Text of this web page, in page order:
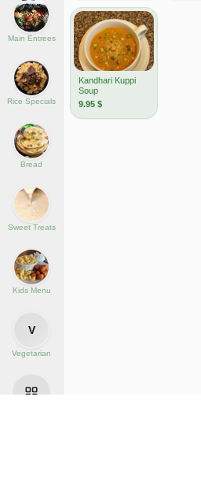
Main Entrees
Rice Specials
Bread
Sweet Treats
Kids Menu
V
Vegetarian
Kandhari Kuppi
Soup
9.95 $